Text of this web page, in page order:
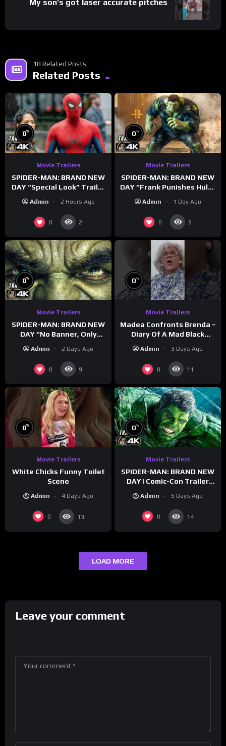
My son’s got laser accurate pitches
18 Related Posts
Related Posts
0%
Movie Trailers
SPIDER-MAN: BRAND NEW
DAY “Special Look” Trailer
Admin 2 Hours Ago
0 2
0%
Movie Trailers
SPIDER-MAN: BRAND NEW
DAY “Frank Punishes Hulk”
Admin 1 Day Ago
0 9
0%
Movie Trailers
SPIDER-MAN: BRAND NEW
DAY “No Banner, Only
Hulk” Trailer (NEW 2026)
Admin 2 Days Ago
0 9
0%
Movie Trailers
Madea Confronts Brenda –
Diary Of A Mad Black
Admin 3 Days Ago
0 11
0%
Movie Trailers
White Chicks Funny Toilet
Scene
Admin 4 Days Ago
0 13
0%
Movie Trailers
SPIDER-MAN: BRAND NEW
DAY | Comic-Con Trailer
Admin 5 Days Ago
0 14
LOAD MORE
Leave your comment